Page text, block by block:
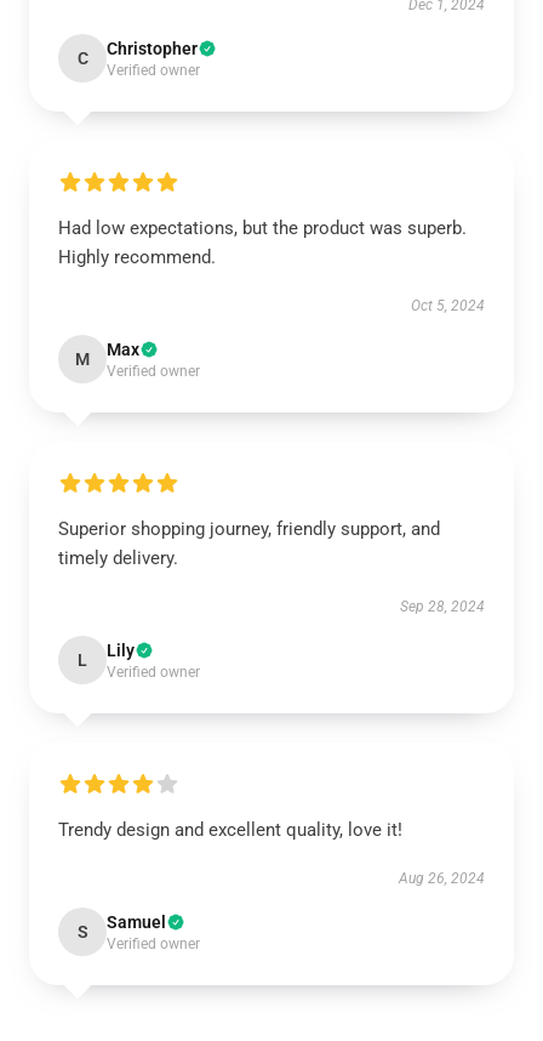
Dec 1, 2024
C Christopher
Verified owner
Had low expectations, but the product was superb.
Highly recommend.
Oct 5, 2024
M Max
Verified owner
Superior shopping journey, friendly support, and
timely delivery.
Sep 28, 2024
L Lily
Verified owner
Trendy design and excellent quality, love it!
Aug 26, 2024
S Samuel
Verified owner